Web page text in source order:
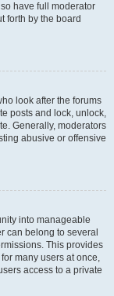
have full moderator
forth by the board
look after the forums
posts and lock, unlock,
Generally, moderators
abusive or offensive
into manageable
can belong to several
This provides
many users at once,
access to a private